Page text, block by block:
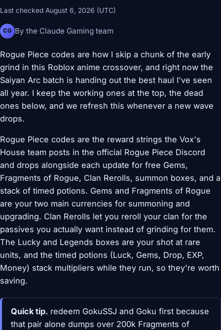
Last checked August 6, 2026 (UTC)
CG By the Claude Gaming team
Rogue Piece codes are how I skip a chunk of the early
grind in this Roblox anime crossover, and right now the
Saiyan Arc batch is handing out the best haul I've seen
all year. I keep the working ones at the top, the dead
ones below, and we refresh this whenever a new wave
drops.
Rogue Piece codes are the reward strings the Vox's
House team posts in the official Rogue Piece Discord
and drops alongside each update for free Gems,
Fragments of Rogue, Clan Rerolls, summon boxes, and a
stack of timed potions. Gems and Fragments of Rogue
are your two main currencies for summoning and
upgrading. Clan Rerolls let you reroll your clan for the
passives you actually want instead of grinding for them.
The Lucky and Legends boxes are your shot at rare
units, and the timed potions (Luck, Gems, Drop, EXP,
Money) stack multipliers while they run, so they're worth
saving.
Quick tip. redeem GokuSSJ and Goku first because
that pair alone dumps over 200k Fragments of